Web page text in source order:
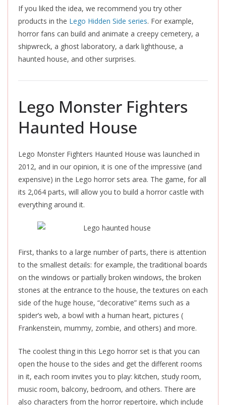
If you liked the idea, we recommend you try other
products in the Lego Hidden Side series. For example,
horror fans can build and animate a creepy cemetery, a
shipwreck, a ghost laboratory, a dark lighthouse, a
haunted house, and other surprises.
Lego Monster Fighters
Haunted House
Lego Monster Fighters Haunted House was launched in
2012, and in our opinion, it is one of the impressive (and
expensive) in the Lego horror sets area. The game, for all
its 2,064 parts, will allow you to build a horror castle with
everything around it.
First, thanks to a large number of parts, there is attention
to the smallest details: for example, the traditional boards
on the windows or partially broken windows, the broken
stones at the entrance to the house, the textures on each
side of the huge house, “decorative” items such as a
spider’s web, a bowl with a human heart, pictures (
Frankenstein, mummy, zombie, and others) and more.
The coolest thing in this Lego horror set is that you can
open the house to the sides and get the different rooms
in it, each room invites you to play: kitchen, study room,
music room, balcony, bedroom, and others. There are
also characters from the horror repertoire, which include